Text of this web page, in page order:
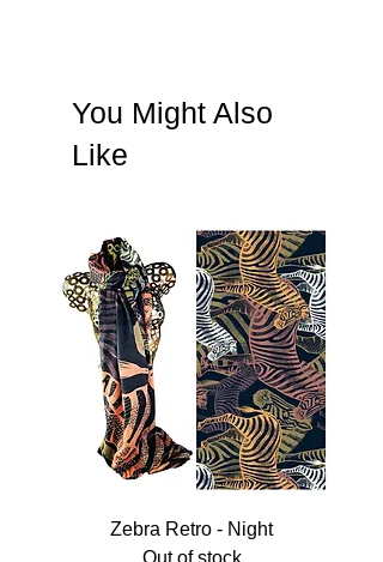
You Might Also
Like
Zebra Retro - Night